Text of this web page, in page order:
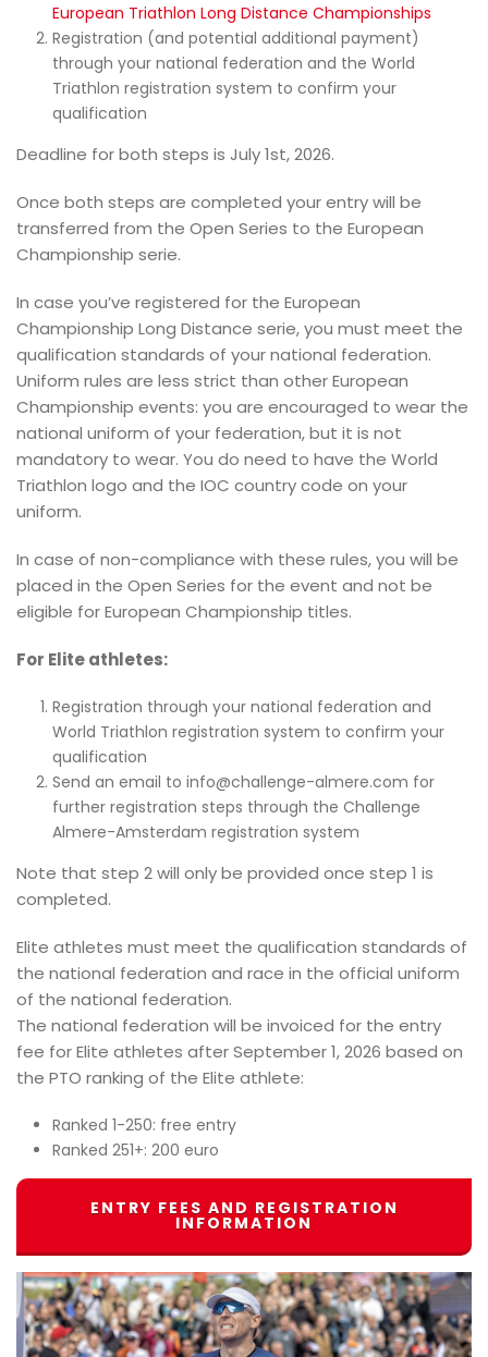
European Triathlon Long Distance Championships
Registration (and potential additional payment)
through your national federation and the World
Triathlon registration system to confirm your
qualification
Deadline for both steps is July 1st, 2026.
Once both steps are completed your entry will be
transferred from the Open Series to the European
Championship serie.
In case you’ve registered for the European
Championship Long Distance serie, you must meet the
qualification standards of your national federation.
Uniform rules are less strict than other European
Championship events: you are encouraged to wear the
national uniform of your federation, but it is not
mandatory to wear. You do need to have the World
Triathlon logo and the IOC country code on your
uniform.
In case of non-compliance with these rules, you will be
placed in the Open Series for the event and not be
eligible for European Championship titles.
For Elite athletes:
Registration through your national federation and
World Triathlon registration system to confirm your
qualification
Send an email to info@challenge-almere.com for
further registration steps through the Challenge
Almere-Amsterdam registration system
Note that step 2 will only be provided once step 1 is
completed.
Elite athletes must meet the qualification standards of
the national federation and race in the official uniform
of the national federation.
The national federation will be invoiced for the entry
fee for Elite athletes after September 1, 2026 based on
the PTO ranking of the Elite athlete:
Ranked 1-250: free entry
Ranked 251+: 200 euro
ENTRY FEES AND REGISTRATION
INFORMATION